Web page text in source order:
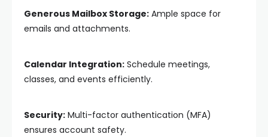
Generous Mailbox Storage: Ample space for
emails and attachments.
Calendar Integration: Schedule meetings,
classes, and events efficiently.
Security: Multi-factor authentication (MFA)
ensures account safety.